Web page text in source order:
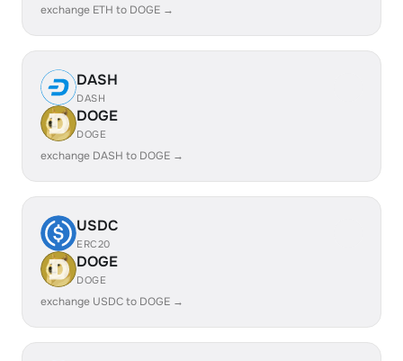
exchange ETH to DOGE →
DASH
DASH
DOGE
DOGE
exchange DASH to DOGE →
USDC
ERC20
DOGE
DOGE
exchange USDC to DOGE →